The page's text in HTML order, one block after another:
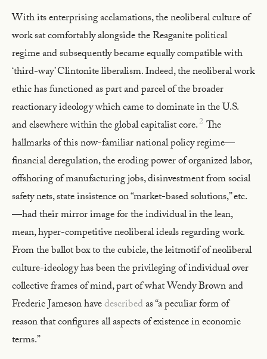
With its enterprising acclamations, the neoliberal culture of
work sat comfortably alongside the Reaganite political
regime and subsequently became equally compatible with
‘third-way’ Clintonite liberalism. Indeed, the neoliberal work
ethic has functioned as part and parcel of the broader
reactionary ideology which came to dominate in the U.S.
and elsewhere within the global capitalist core.2 The
hallmarks of this now-familiar national policy regime—
financial deregulation, the eroding power of organized labor,
offshoring of manufacturing jobs, disinvestment from social
safety nets, state insistence on “market-based solutions,” etc.
—had their mirror image for the individual in the lean,
mean, hyper-competitive neoliberal ideals regarding work.
From the ballot box to the cubicle, the leitmotif of neoliberal
culture-ideology has been the privileging of individual over
collective frames of mind, part of what Wendy Brown and
Frederic Jameson havedescribedas “a peculiar form of
reason that configures all aspects of existence in economic
terms.”